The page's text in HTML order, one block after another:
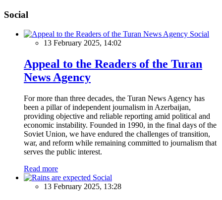
Social
Social
13 February 2025, 14:02
Appeal to the Readers of the Turan
News Agency
For more than three decades, the Turan News Agency has
been a pillar of independent journalism in Azerbaijan,
providing objective and reliable reporting amid political and
economic instability. Founded in 1990, in the final days of the
Soviet Union, we have endured the challenges of transition,
war, and reform while remaining committed to journalism that
serves the public interest.
Read more
Social
13 February 2025, 13:28